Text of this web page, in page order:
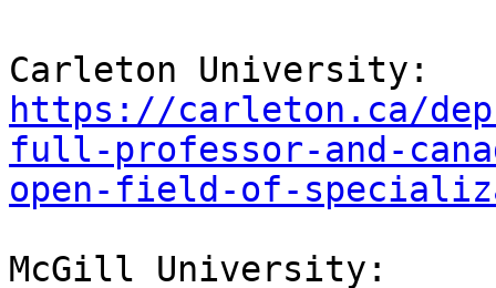
https://carleton.ca/
full-professor-and-
open-field-of-